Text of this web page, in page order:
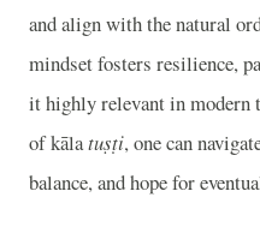
and align with the natural
mindset fosters resilience,
it highly relevant in modern
of kālatuṣṭi, one can
balance, and hope for